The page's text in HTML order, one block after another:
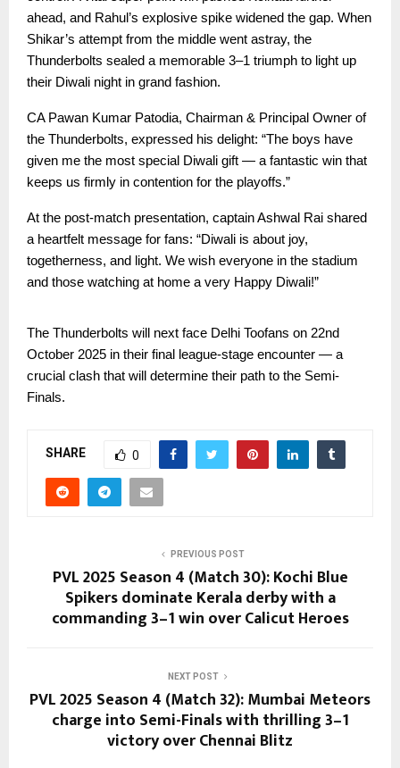
ahead, and Rahul’s explosive spike widened the gap. When
Shikar’s attempt from the middle went astray, the
Thunderbolts sealed a memorable 3–1 triumph to light up
their Diwali night in grand fashion.
CA Pawan Kumar Patodia, Chairman & Principal Owner of
the Thunderbolts, expressed his delight: “The boys have
given me the most special Diwali gift — a fantastic win that
keeps us firmly in contention for the playoffs.”
At the post-match presentation, captain Ashwal Rai shared
a heartfelt message for fans: “Diwali is about joy,
togetherness, and light. We wish everyone in the stadium
and those watching at home a very Happy Diwali!”
The Thunderbolts will next face Delhi Toofans on 22nd
October 2025 in their final league-stage encounter — a
crucial clash that will determine their path to the Semi-
Finals.
SHARE 0
PREVIOUS POST
PVL 2025 Season 4 (Match 30): Kochi Blue
Spikers dominate Kerala derby with a
commanding 3–1 win over Calicut Heroes
NEXT POST
PVL 2025 Season 4 (Match 32): Mumbai Meteors
charge into Semi-Finals with thrilling 3–1
victory over Chennai Blitz